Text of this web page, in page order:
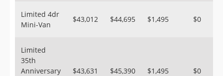
Limited 4dr
Mini-Van
$43,012 $44,695 $1,495 $0
Limited
35th
Anniversary
$43,631 $45,390 $1,495 $0